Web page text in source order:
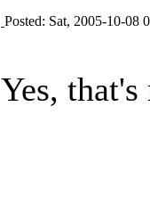
Posted: Sat, 2005-10-08
Yes,